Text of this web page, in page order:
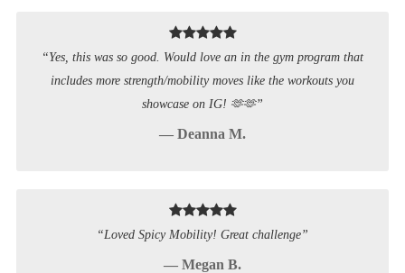
“Yes, this was so good. Would love an in the gym program that
includes more strength/mobility moves like the workouts you
showcase on IG! 🫶🫶”
— Deanna M.
“Loved Spicy Mobility! Great challenge”
— Megan B.